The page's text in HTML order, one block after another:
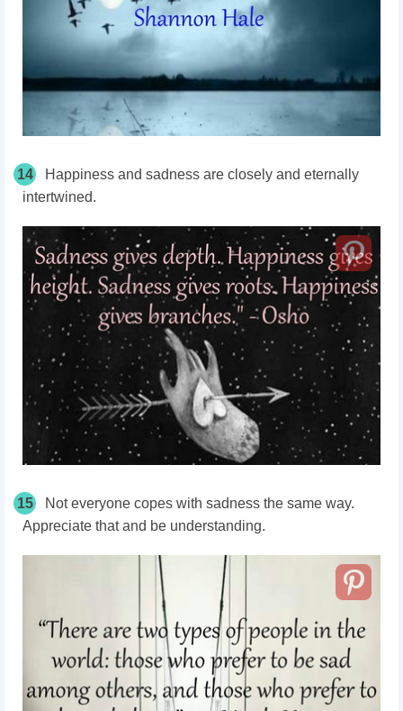
14
Happiness and sadness are closely and eternally
intertwined.
15
Not everyone copes with sadness the same way.
Appreciate that and be understanding.